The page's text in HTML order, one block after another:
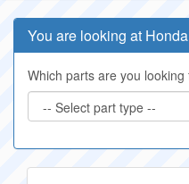
You are looking at
Which parts are you looking